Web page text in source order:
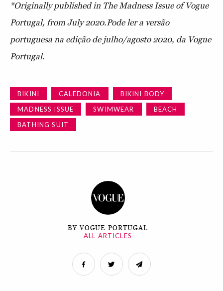
*Originally published in The Madness Issue of Vogue
Portugal, from July 2020.Pode ler a versão
portuguesa na edição de julho/agosto 2020, da Vogue
Portugal.
BIKINI CALEDONIA
BIKINI BODY
MADNESS ISSUE
SWIMWEAR
BEACH
BATHING SUIT
BY VOGUE PORTUGAL
ALL ARTICLES